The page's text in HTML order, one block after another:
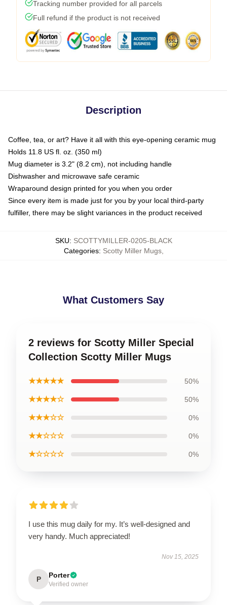
Tracking number provided for all parcels
Full refund if the product is not received
Description
Coffee, tea, or art? Have it all with this eye-opening ceramic mug
Holds 11.8 US fl. oz. (350 ml)
Mug diameter is 3.2" (8.2 cm), not including handle
Dishwasher and microwave safe ceramic
Wraparound design printed for you when you order
Since every item is made just for you by your local third-party
fulfiller, there may be slight variances in the product received
SKU: SCOTTYMILLER-0205-BLACK
Categories: Scotty Miller Mugs,
What Customers Say
2 reviews for Scotty Miller Special
Collection Scotty Miller Mugs
★★★★★ 50%
★★★★☆ 50%
★★★☆☆ 0%
★★☆☆☆ 0%
★☆☆☆☆ 0%
I use this mug daily for my. It’s well-designed and
very handy. Much appreciated!
Nov 15, 2025
P Porter
Verified owner